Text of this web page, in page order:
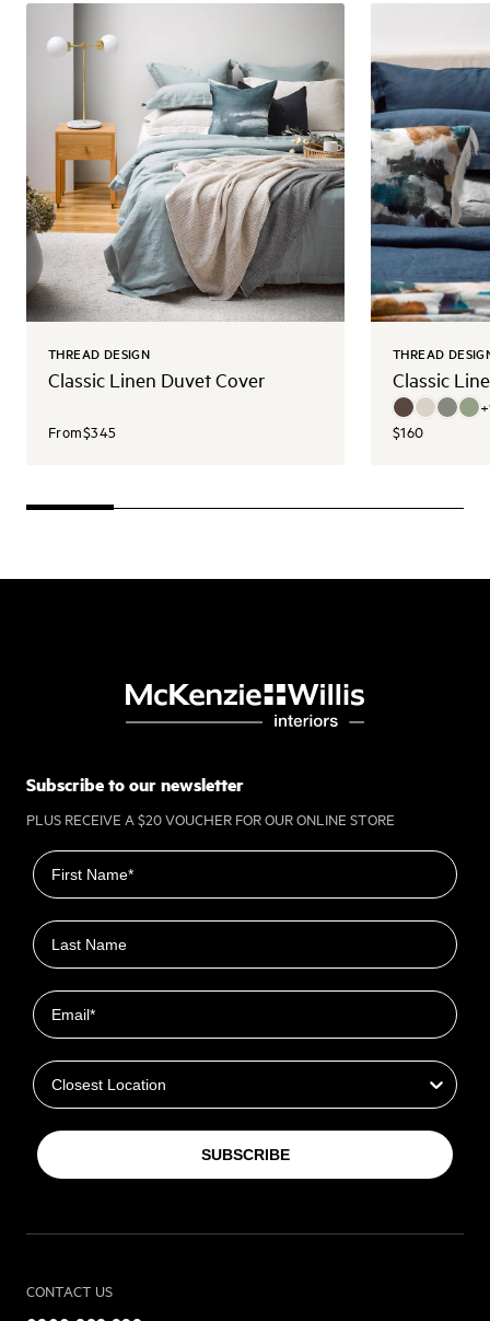
THREAD DESIGN
Classic Linen Duvet Cover
From$345
THREAD
Classic
+
$160
Subscribe to our newsletter
PLUS RECEIVE A $20 VOUCHER FOR OUR ONLINE STORE
First name
Last name
Email
SUBSCRIBE
CONTACT US